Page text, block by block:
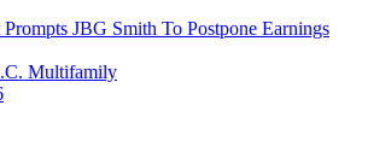
JBG Smith To Postpone Earnings
Multifamily